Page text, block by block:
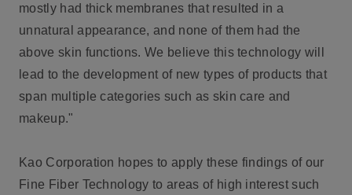
mostly had thick membranes that resulted in a
unnatural appearance, and none of them had the
above skin functions. We believe this technology will
lead to the development of new types of products that
span multiple categories such as skin care and
makeup."
Kao Corporation hopes to apply these findings of our
Fine Fiber Technology to areas of high interest such